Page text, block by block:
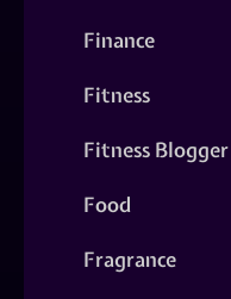
Finance
Fitness
Fitness Blogger
Food
Fragrance